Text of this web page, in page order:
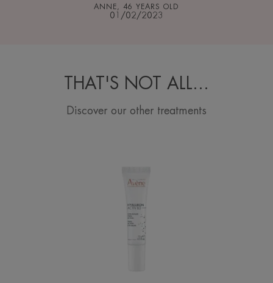
ANNE, 46 YEARS OLD
01/02/2023
THAT'S NOT ALL…
Discover our other treatments
cream